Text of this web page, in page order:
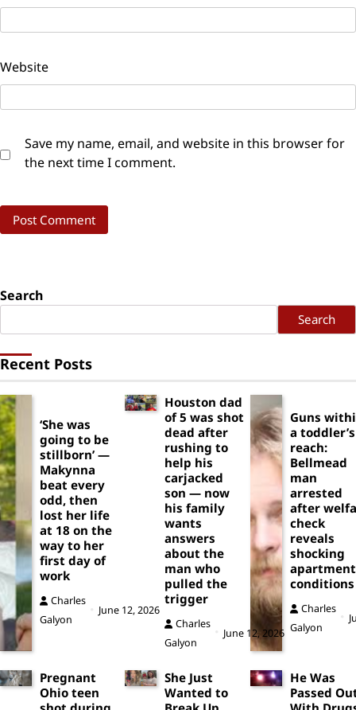
Website
Save my name, email, and website in this browser for
the next time I comment.
Search
Search
Recent Posts
‘She was
going to be
stillborn’ —
Makynna
beat every
odd, then
lost her life
at 18 on the
way to her
first day of
work
Charles
Galyon
June 12, 2026
Houston dad
of 5 was shot
dead after
rushing to
help his
carjacked
son — now
his family
wants
answers
about the
man who
pulled the
trigger
Charles
Galyon
June 12, 2026
Guns
a toddler’s
reach:
Bellmead
man
arrested
after
check
reveals
shocking
apartment
conditions
Charles
Galyon
Pregnant
Ohio teen
She Just
Wanted to
He Was
Passed